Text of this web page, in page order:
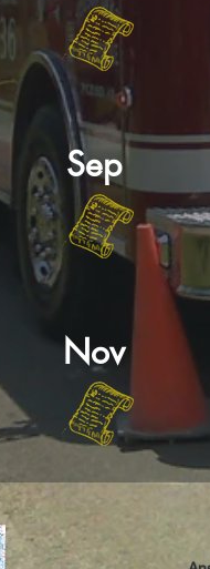
Sep
Nov